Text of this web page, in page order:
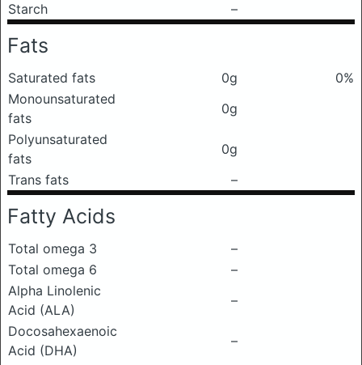
Starch
–
Fats
Saturated fats 0g
0%
Monounsaturated
fats
0g
Polyunsaturated
fats
0g
Trans fats
–
Fatty Acids
Total omega 3
–
Total omega 6
–
Alpha Linolenic
Acid (ALA)
–
Docosahexaenoic
Acid (DHA)
–